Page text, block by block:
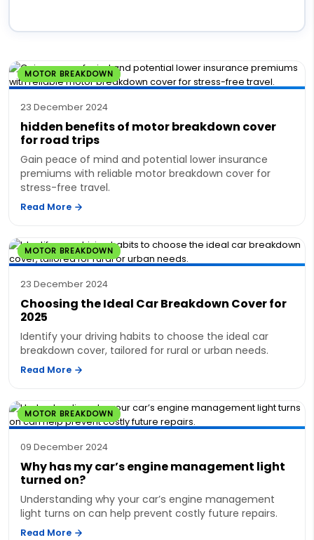
MOTOR BREAKDOWN
23 December 2024
hidden benefits of motor breakdown cover
for road trips
Gain peace of mind and potential lower insurance
premiums with reliable motor breakdown cover for
stress-free travel.
Read More
MOTOR BREAKDOWN
23 December 2024
Choosing the Ideal Car Breakdown Cover for
2025
Identify your driving habits to choose the ideal car
breakdown cover, tailored for rural or urban needs.
Read More
MOTOR BREAKDOWN
09 December 2024
Why has my car’s engine management light
turned on?
Understanding why your car’s engine management
light turns on can help prevent costly future repairs.
Read More